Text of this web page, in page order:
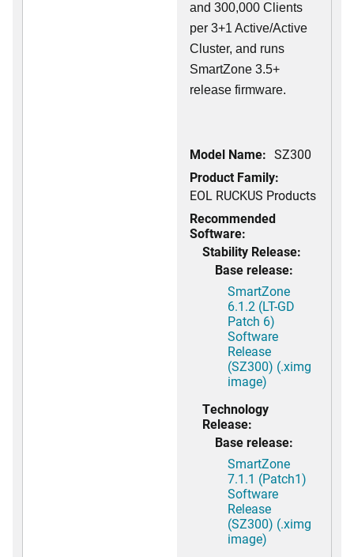
and 300,000 Clients
per 3+1 Active/Active
Cluster, and runs
SmartZone 3.5+
release firmware.
Model Name: SZ300
Product Family:
EOL RUCKUS Products
Recommended
Software:
Stability Release:
Base release:
SmartZone
6.1.2 (LT-GD
Patch 6)
Software
Release
(SZ300) (.ximg
image)
Technology
Release:
Base release:
SmartZone
7.1.1 (Patch1)
Software
Release
(SZ300) (.ximg
image)